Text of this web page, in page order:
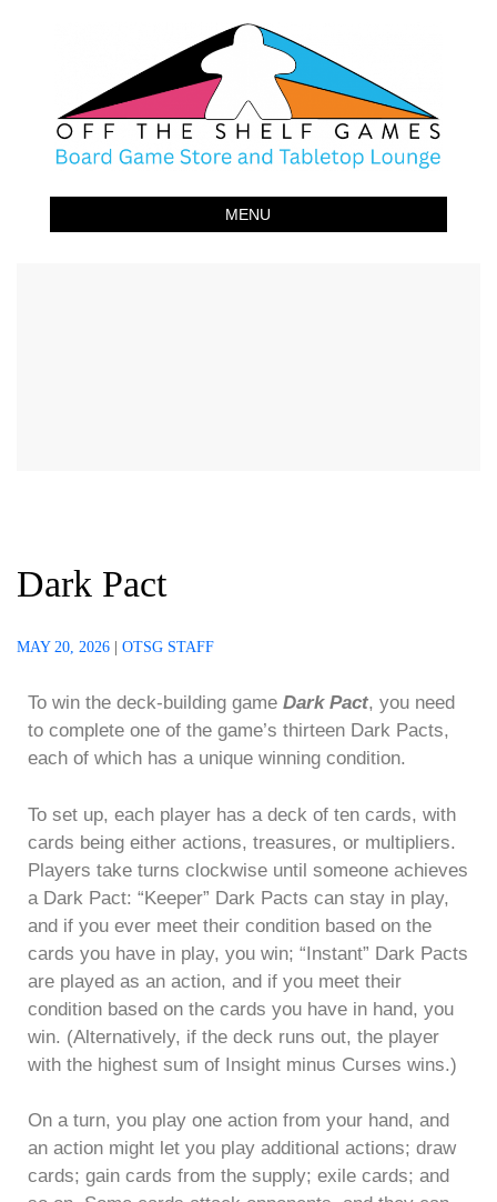
Off The Shelf Games
Boardgame Store and Tabletop Lounge
MENU
Dark Pact
MAY 20, 2026 OTSG STAFF
To win the deck-building game Dark Pact, you need
to complete one of the game’s thirteen Dark Pacts,
each of which has a unique winning condition.
To set up, each player has a deck of ten cards, with
cards being either actions, treasures, or multipliers.
Players take turns clockwise until someone achieves
a Dark Pact: “Keeper” Dark Pacts can stay in play,
and if you ever meet their condition based on the
cards you have in play, you win; “Instant” Dark Pacts
are played as an action, and if you meet their
condition based on the cards you have in hand, you
win. (Alternatively, if the deck runs out, the player
with the highest sum of Insight minus Curses wins.)
On a turn, you play one action from your hand, and
an action might let you play additional actions; draw
cards; gain cards from the supply; exile cards; and